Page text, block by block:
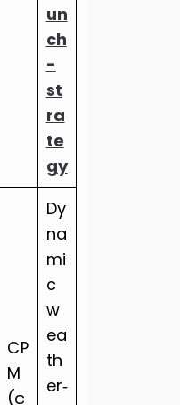
un
ch
-
st
ra
te
gy
CP
M
(c
Dy
na
mi
c
w
ea
th
er‑